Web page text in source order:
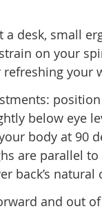
a desk, small
on your
your
below eye
body at 90
are parallel
back’s natural
and out